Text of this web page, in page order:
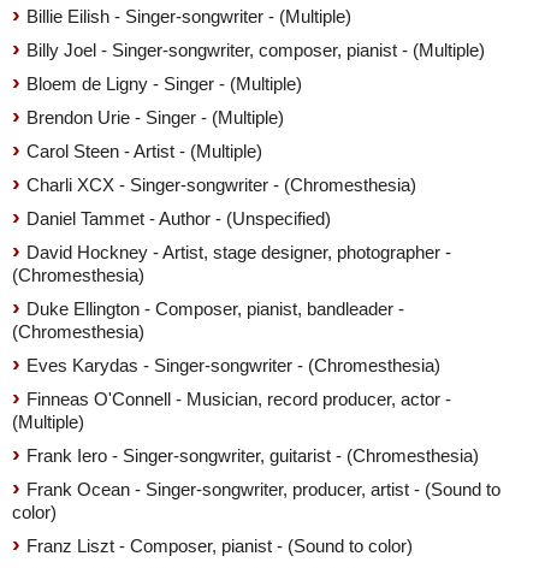
Billie Eilish - Singer-songwriter - (Multiple)
Billy Joel - Singer-songwriter, composer, pianist - (Multiple)
Bloem de Ligny - Singer - (Multiple)
Brendon Urie - Singer - (Multiple)
Carol Steen - Artist - (Multiple)
Charli XCX - Singer-songwriter - (Chromesthesia)
Daniel Tammet - Author - (Unspecified)
David Hockney - Artist, stage designer, photographer -
(Chromesthesia)
Duke Ellington - Composer, pianist, bandleader -
(Chromesthesia)
Eves Karydas - Singer-songwriter - (Chromesthesia)
Finneas O'Connell - Musician, record producer, actor -
(Multiple)
Frank Iero - Singer-songwriter, guitarist - (Chromesthesia)
Frank Ocean - Singer-songwriter, producer, artist - (Sound to
color)
Franz Liszt - Composer, pianist - (Sound to color)